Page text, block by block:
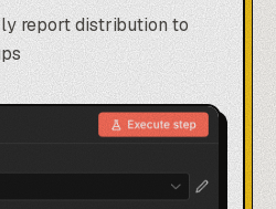
report distribution to